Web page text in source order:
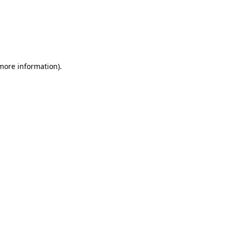
information).